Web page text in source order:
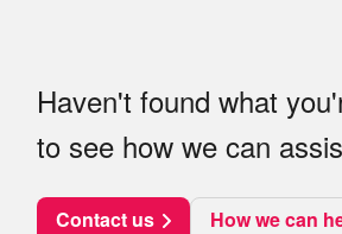
Haven't found what
to see how we can
Contact us How we can